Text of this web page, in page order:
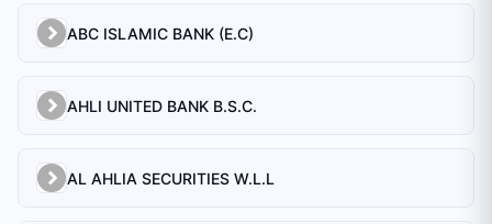
ABC ISLAMIC BANK (E.C)
AHLI UNITED BANK B.S.C.
AL AHLIA SECURITIES W.L.L